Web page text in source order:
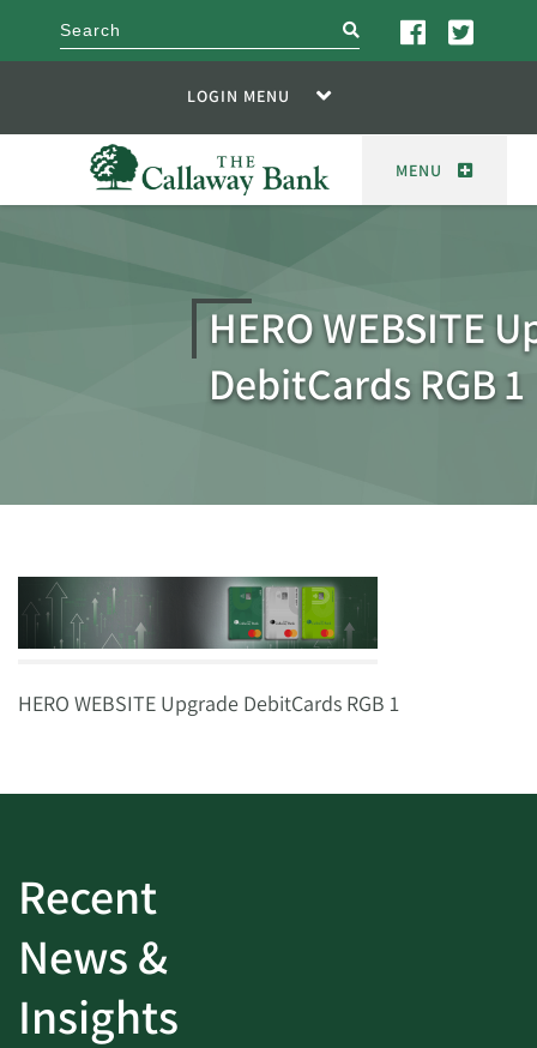
search
LOGIN MENU
MENU
HERO WEBSITE
DebitCards RGB 1
HERO WEBSITE Upgrade DebitCards RGB 1
Recent
News &
Insights